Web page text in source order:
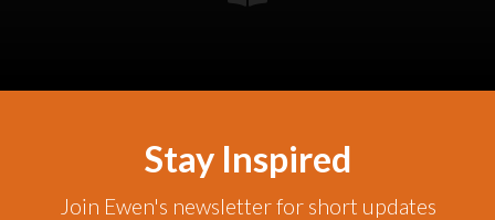
Stay Inspired
Join Ewen's newsletter for short updates